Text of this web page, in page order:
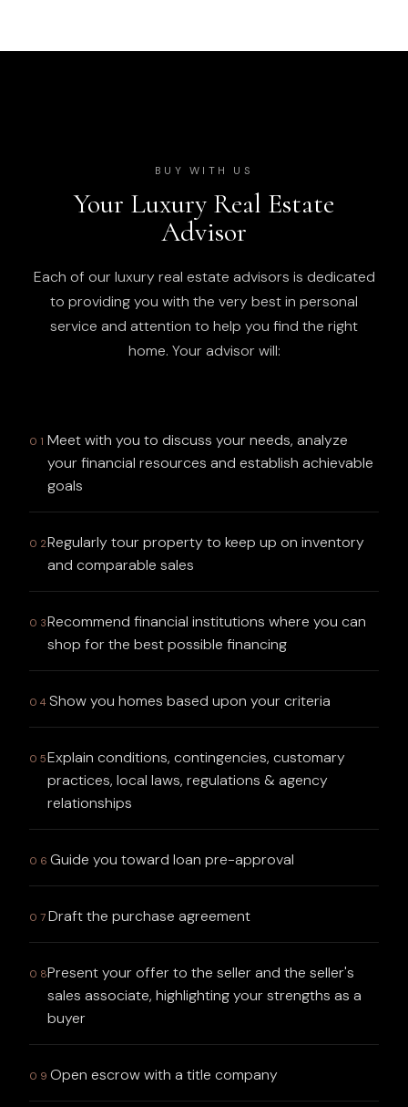
BUY WITH US
Your Luxury Real Estate
Advisor
Each of our luxury real estate advisors is dedicated
to providing you with the very best in personal
service and attention to help you find the right
home. Your advisor will:
01 Meet with you to discuss your needs, analyze
your financial resources and establish achievable
goals
02Regularly tour property to keep up on inventory
and comparable sales
03Recommend financial institutions where you can
shop for the best possible financing
04Show you homes based upon your criteria
05Explain conditions, contingencies, customary
practices, local laws, regulations & agency
relationships
06Guide you toward loan pre-approval
07Draft the purchase agreement
08Present your offer to the seller and the seller's
sales associate, highlighting your strengths as a
buyer
09Open escrow with a title company